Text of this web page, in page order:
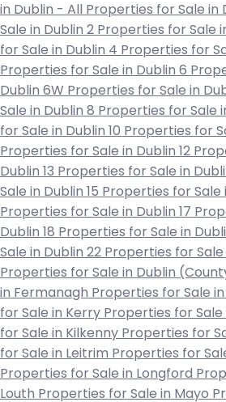
in Dublin - All Properties for Sale in
Sale in Dublin 2 Properties for Sale
for Sale in Dublin 4 Properties for
Properties for Sale in Dublin 6
Dublin 6W Properties for Sale in
Sale in Dublin 8 Properties for Sale
for Sale in Dublin 10 Properties for
Properties for Sale in Dublin 12
Dublin 13 Properties for Sale in
Sale in Dublin 15 Properties for Sale
Properties for Sale in Dublin 17
Dublin 18 Properties for Sale in
Sale in Dublin 22 Properties for Sale
Properties for Sale in Dublin
in Fermanagh Properties for Sale
for Sale in Kerry Properties for Sale
for Sale in Kilkenny Properties for
for Sale in Leitrim Properties for
Properties for Sale in Longford
Louth Properties for Sale in Mayo